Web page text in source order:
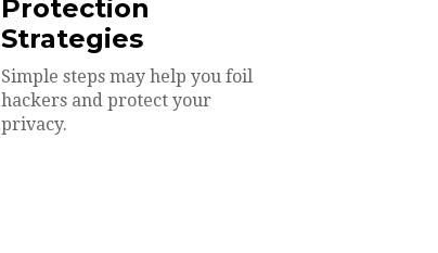
Protection
Strategies
Simple steps may help you foil
hackers and protect your
privacy.